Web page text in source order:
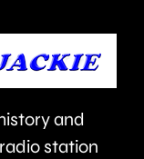
repaired
since
January.
and
station